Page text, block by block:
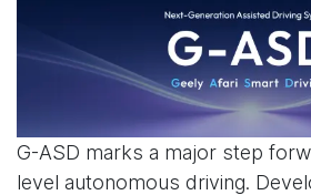
G-ASD marks a major step
level autonomous driving.